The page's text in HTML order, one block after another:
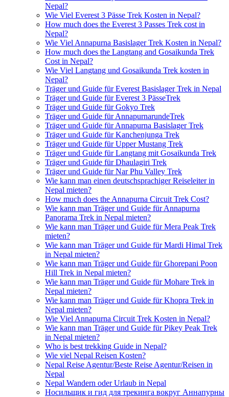
Nepal?
Wie Viel Everest 3 Pässe Trek Kosten in Nepal?
How much does the Everest 3 Passes Trek cost in
Nepal?
Wie Viel Annapurna Basislager Trek Kosten in Nepal?
How much does the Langtang and Gosaikunda Trek
Cost in Nepal?
Wie Viel Langtang und Gosaikunda Trek kosten in
Nepal?
Träger und Guide für Everest Basislager Trek in Nepal
Träger und Guide für Everest 3 PässeTrek
Träger und Guide für Gokyo Trek
Träger und Guide für AnnapurnarundeTrek
Träger und Guide für Annapurna Basislager Trek
Träger und Guide für Kanchenjunga Trek
Träger und Guide für Upper Mustang Trek
Träger und Guide für Langtang mit Gosaikunda Trek
Träger und Guide für Dhaulagiri Trek
Träger und Guide für Nar Phu Valley Trek
Wie kann man einen deutschsprachiger Reiseleiter in
Nepal mieten?
How much does the Annapurna Circuit Trek Cost?
Wie kann man Träger und Guide für Annapurna
Panorama Trek in Nepal mieten?
Wie kann man Träger und Guide für Mera Peak Trek
mieten?
Wie kann man Träger und Guide für Mardi Himal Trek
in Nepal mieten?
Wie kann man Träger und Guide für Ghorepani Poon
Hill Trek in Nepal mieten?
Wie kann man Träger und Guide für Mohare Trek in
Nepal mieten?
Wie kann man Träger und Guide für Khopra Trek in
Nepal mieten?
Wie Viel Annapurna Circuit Trek Kosten in Nepal?
Wie kann man Träger und Guide für Pikey Peak Trek
in Nepal mieten?
Who is best trekking Guide in Nepal?
Wie viel Nepal Reisen Kosten?
Nepal Reise Agentur/Beste Reise Agentur/Reisen in
Nepal
Nepal Wandern oder Urlaub in Nepal
Носильщик и гид для трекинга вокруг Аннапурны